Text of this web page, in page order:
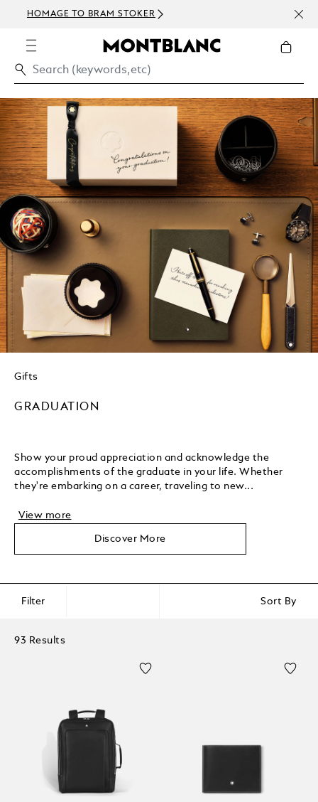
HOMAGE TO BRAM STOKER
Gifts
GRADUATION
Show your proud appreciation and acknowledge the
accomplishments of the graduate in your life. Whether
they're embarking on a career, traveling to new...
View more
Discover More
Filter Sort By
93 Results